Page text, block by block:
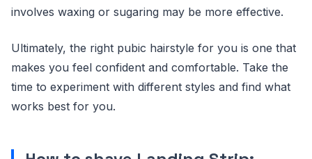
involves waxing or sugaring may be more effective.
Ultimately, the right pubic hairstyle for you is one that
makes you feel confident and comfortable. Take the
time to experiment with different styles and find what
works best for you.